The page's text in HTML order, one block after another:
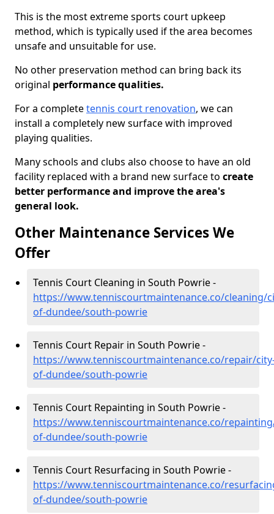
This is the most extreme sports court upkeep
method, which is typically used if the area becomes
unsafe and unsuitable for use.
No other preservation method can bring back its
original performance qualities.
For a completetennis court renovation, we can
install a completely new surface with improved
playing qualities.
Many schools and clubs also choose to have an old
facility replaced with a brand new surface to create
better performance and improve the area's
general look.
Other Maintenance Services We
Offer
Tennis Court Cleaning in South Powrie -
https://www.tenniscourtmaintenance.co/cleaning/
of-dundee/south-powrie
Tennis Court Repair in South Powrie -
https://www.tenniscourtmaintenance.co/repair/
of-dundee/south-powrie
Tennis Court Repainting in South Powrie -
https://www.tenniscourtmaintenance.co/
of-dundee/south-powrie
Tennis Court Resurfacing in South Powrie -
https://www.tenniscourtmaintenance.co/
of-dundee/south-powrie